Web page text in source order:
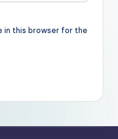
in this browser for the